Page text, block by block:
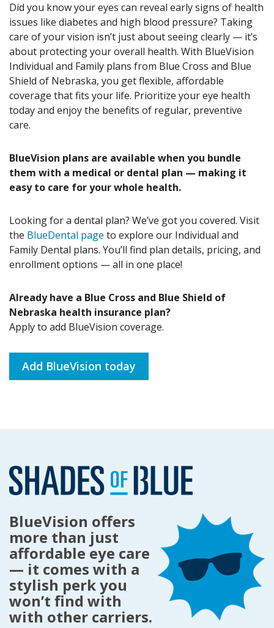
Did you know your eyes can reveal early signs of health
issues like diabetes and high blood pressure? Taking
care of your vision isn’t just about seeing clearly — it’s
about protecting your overall health. With BlueVision
Individual and Family plans from Blue Cross and Blue
Shield of Nebraska, you get flexible, affordable
coverage that fits your life. Prioritize your eye health
today and enjoy the benefits of regular, preventive
care.
BlueVision plans are available when you bundle
them with a medical or dental plan — making it
easy to care for your whole health.
Looking for a dental plan? We’ve got you covered. Visit
the BlueDental page to explore our Individual and
Family Dental plans. You’ll find plan details, pricing, and
enrollment options — all in one place!
Already have a Blue Cross and Blue Shield of
Nebraska health insurance plan?
Apply to add BlueVision coverage.
Add BlueVision today
BlueVision offers
more than just
affordable eye care
— it comes with a
stylish perk you
won’t find with
with other carriers.